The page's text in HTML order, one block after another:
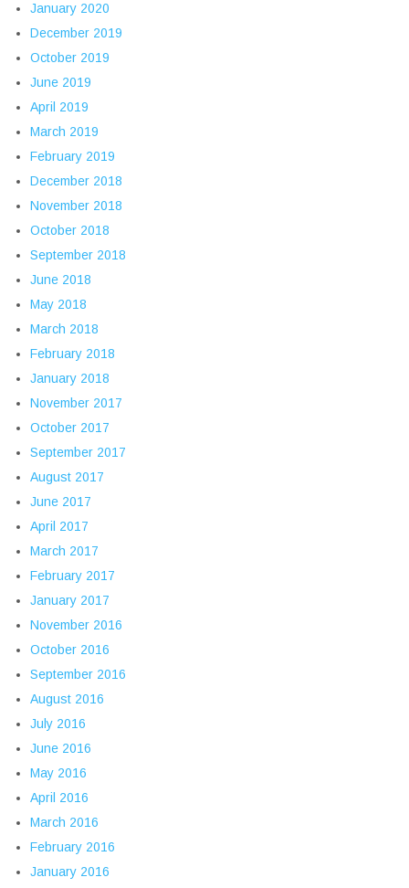
January 2020
December 2019
October 2019
June 2019
April 2019
March 2019
February 2019
December 2018
November 2018
October 2018
September 2018
June 2018
May 2018
March 2018
February 2018
January 2018
November 2017
October 2017
September 2017
August 2017
June 2017
April 2017
March 2017
February 2017
January 2017
November 2016
October 2016
September 2016
August 2016
July 2016
June 2016
May 2016
April 2016
March 2016
February 2016
January 2016